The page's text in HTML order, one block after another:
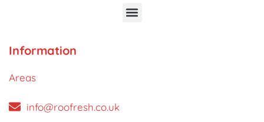
Information
Areas
info@roofresh.co.uk